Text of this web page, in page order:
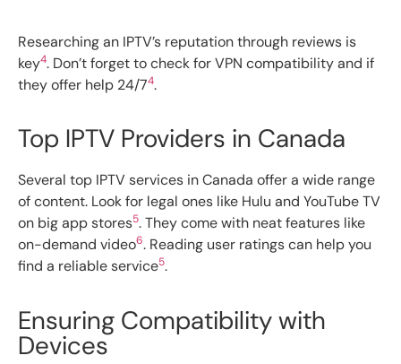
Researching an IPTV’s reputation through reviews is
key4. Don’t forget to check for VPN compatibility and if
they offer help 24/74.
Top IPTV Providers in Canada
Several top IPTV services in Canada offer a wide range
of content. Look for legal ones like Hulu and YouTube TV
on big app stores5. They come with neat features like
on-demand video6. Reading user ratings can help you
find a reliable service5.
Ensuring Compatibility with
Devices